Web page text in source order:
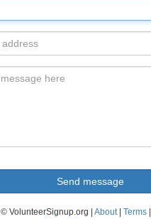
© VolunteerSignup.org | About| Terms